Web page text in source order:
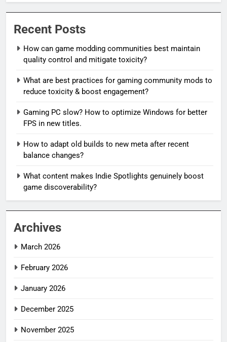
Recent Posts
How can game modding communities best maintain
quality control and mitigate toxicity?
What are best practices for gaming community mods to
reduce toxicity & boost engagement?
Gaming PC slow? How to optimize Windows for better
FPS in new titles.
How to adapt old builds to new meta after recent
balance changes?
What content makes Indie Spotlights genuinely boost
game discoverability?
Archives
March 2026
February 2026
January 2026
December 2025
November 2025